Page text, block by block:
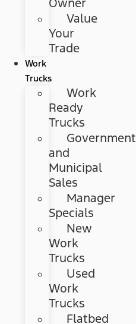
Value
Your
Trade
Work
Trucks
Work
Ready
Trucks
Government
and
Municipal
Sales
Manager
Specials
New
Work
Trucks
Used
Work
Trucks
Flatbed